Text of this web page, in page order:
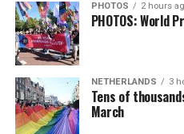
PHOTOS 2 hours
PHOTOS: World
NETHERLANDS 3
Tens of
March